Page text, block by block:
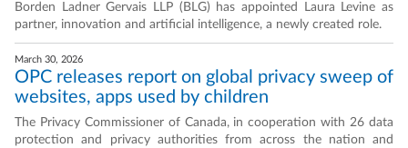
Borden Ladner Gervais LLP (BLG) has appointed Laura Levine as
partner, innovation and artificial intelligence, a newly created role.
March 30, 2026
OPC releases report on global privacy sweep of
websites, apps used by children
The Privacy Commissioner of Canada, in cooperation with 26 data
protection and privacy authorities from across the nation and